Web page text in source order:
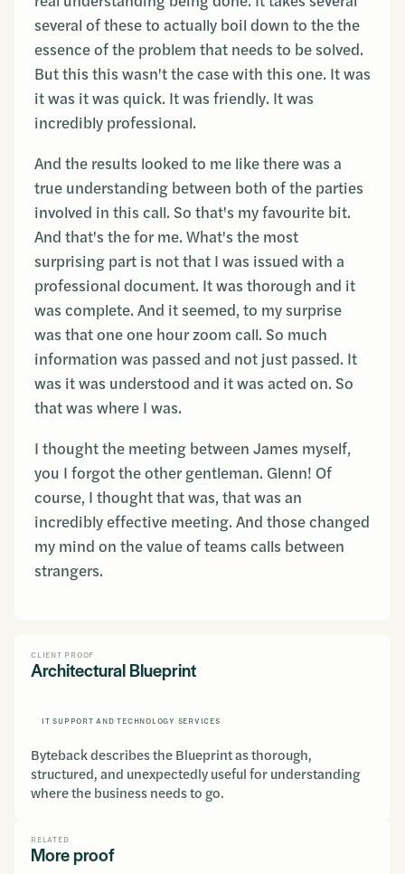
several of these to actually boil down to the the
essence of the problem that needs to be solved.
But this this wasn't the case with this one. It was
it was it was quick. It was friendly. It was
incredibly professional.
And the results looked to me like there was a
true understanding between both of the parties
involved in this call. So that's my favourite bit.
And that's the for me. What's the most
surprising part is not that I was issued with a
professional document. It was thorough and it
was complete. And it seemed, to my surprise
was that one one hour zoom call. So much
information was passed and not just passed. It
was it was understood and it was acted on. So
that was where I was.
I thought the meeting between James myself,
you I forgot the other gentleman. Glenn! Of
course, I thought that was, that was an
incredibly effective meeting. And those changed
my mind on the value of teams calls between
strangers.
CLIENT PROOF
Architectural Blueprint
IT SUPPORT AND TECHNOLOGY SERVICES
Byteback describes the Blueprint as thorough,
structured, and unexpectedly useful for understanding
where the business needs to go.
RELATED
More proof